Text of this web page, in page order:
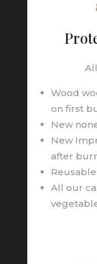
Wood
on first
New
New
after
All our